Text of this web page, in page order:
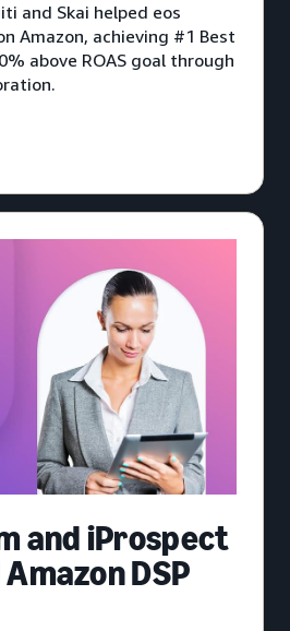
and Skai helped eos
Amazon, achieving #1 Best
above ROAS goal through
and iProspect
DSP